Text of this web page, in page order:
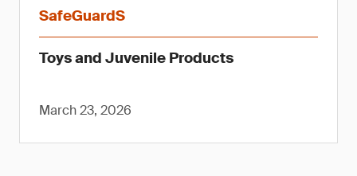
SafeGuardS
Toys and Juvenile Products
March 23, 2026